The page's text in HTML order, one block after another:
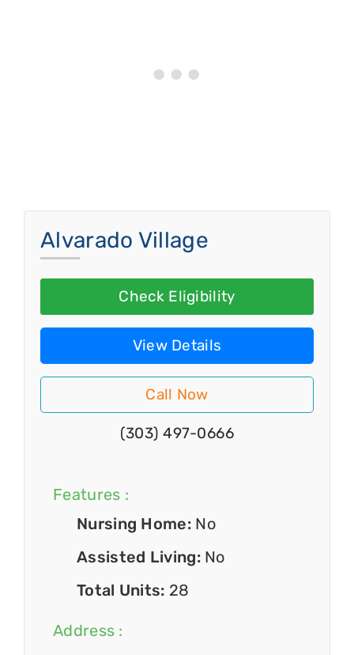
Alvarado Village
Check Eligibility
View Details
Call Now
(303) 497-0666
Features :
Nursing Home: No
Assisted Living: No
Total Units: 28
Address :